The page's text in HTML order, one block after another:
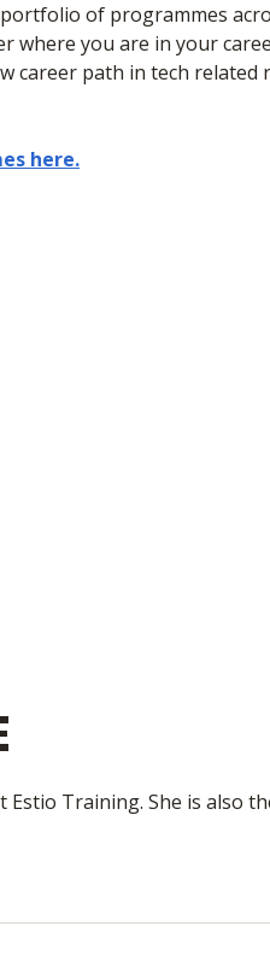
of programmes
where you are in your
career path in tech related
here.
Training. She is also